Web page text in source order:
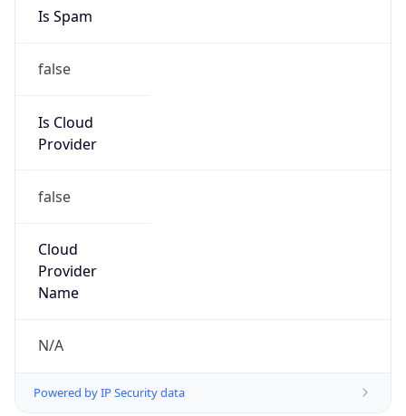
Is Spam
false
Is Cloud
Provider
false
Cloud
Provider
Name
N/A
Powered by IP Security data